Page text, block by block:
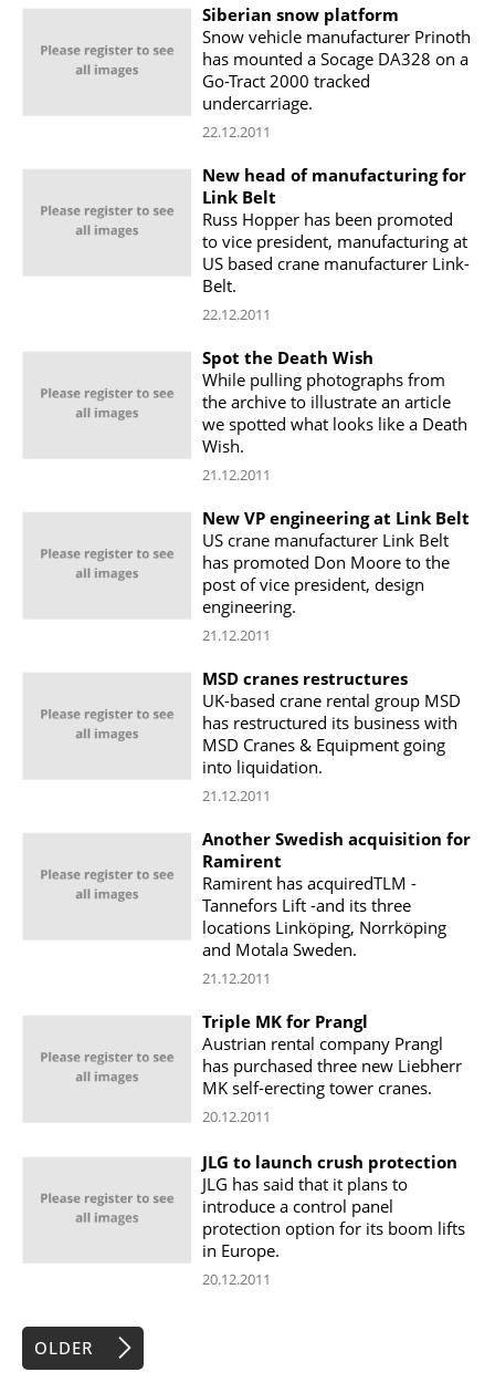
Siberian snow platform
Snow vehicle manufacturer Prinoth
has mounted a Socage DA328 on a
Go-Tract 2000 tracked
undercarriage.
22.12.2011
New head of manufacturing for
Link Belt
Russ Hopper has been promoted
to vice president, manufacturing at
US based crane manufacturer Link-
Belt.
22.12.2011
Spot the Death Wish
While pulling photographs from
the archive to illustrate an article
we spotted what looks like a Death
Wish.
21.12.2011
New VP engineering at Link Belt
US crane manufacturer Link Belt
has promoted Don Moore to the
post of vice president, design
engineering.
21.12.2011
MSD cranes restructures
UK-based crane rental group MSD
has restructured its business with
MSD Cranes & Equipment going
into liquidation.
21.12.2011
Another Swedish acquisition for
Ramirent
Ramirent has acquiredTLM -
Tannefors Lift -and its three
locations Linköping, Norrköping
and Motala Sweden.
21.12.2011
Triple MK for Prangl
Austrian rental company Prangl
has purchased three new Liebherr
MK self-erecting tower cranes.
20.12.2011
JLG to launch crush protection
JLG has said that it plans to
introduce a control panel
protection option for its boom lifts
in Europe.
20.12.2011
OLDER